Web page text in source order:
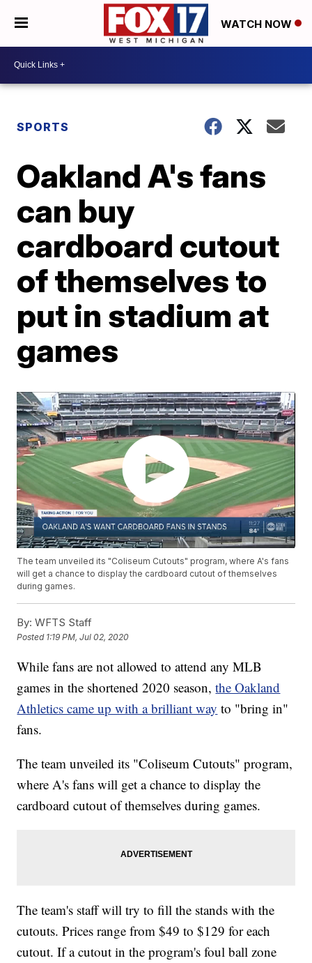
WATCH NOW
SPORTS
Oakland A's fans
can buy
cardboard cutout
of themselves to
put in stadium at
games
The team unveiled its "Coliseum Cutouts" program, where A's fans
will get a chance to display the cardboard cutout of themselves
during games.
By: WFTS Staff
Posted 1:19 PM, Jul 02, 2020
While fans are not allowed to attend any MLB
games in the shortened 2020 season,the Oakland
Athletics came up with a brilliant way to "bring in"
fans.
The team unveiled its "Coliseum Cutouts" program,
where A's fans will get a chance to display the
cardboard cutout of themselves during games.
The team's staff will try to fill the stands with the
cutouts. Prices range from $49 to $129 for each
cutout. If a cutout in the program's foul ball zone